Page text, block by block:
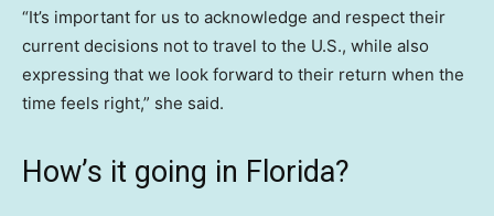
“It’s important for us to acknowledge and respect their
current decisions not to travel to the U.S., while also
expressing that we look forward to their return when the
time feels right,” she said.
How’s it going in Florida?